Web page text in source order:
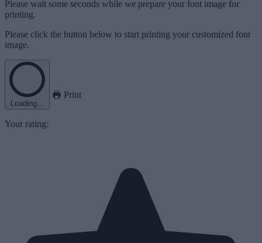
Please wait some seconds while we prepare your font image for
printing.
Please click the button below to start printing your customized font
image.
Loading...
Print
Your rating: